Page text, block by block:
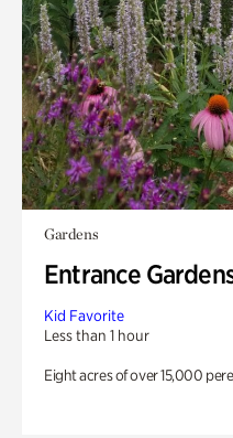
Gardens
Entrance
Kid Favorite
Less than 1 hour
Eight acres of over 15,000